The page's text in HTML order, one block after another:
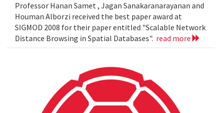
Professor Hanan Samet , Jagan Sanakaranarayanan and
Houman Alborzi received the best paper award at
SIGMOD 2008 for their paper entitled "Scalable Network
Distance Browsing in Spatial Databases". read more